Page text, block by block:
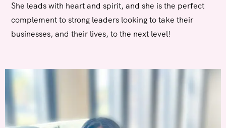
She leads with heart and spirit, and she is the perfect
complement to strong leaders looking to take their
businesses, and their lives, to the next level!